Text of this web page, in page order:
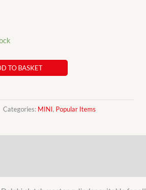
TO BASKET
Categories: MINI, Popular Items